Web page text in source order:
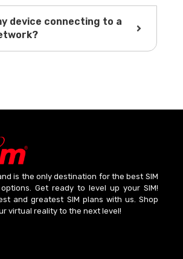
device connecting to a
is the only destination for the best SIM
Get ready to level up your SIM!
and greatest SIM plans with us. Shop
virtual reality to the next level!